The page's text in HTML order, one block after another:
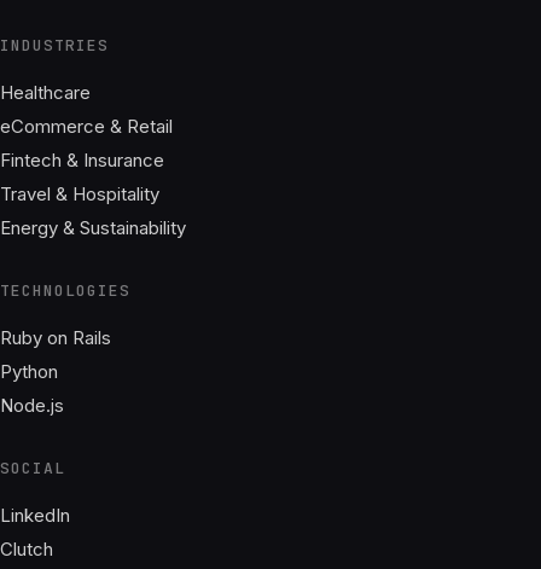
INDUSTRIES
Healthcare
eCommerce & Retail
Fintech & Insurance
Travel & Hospitality
Energy & Sustainability
TECHNOLOGIES
Ruby on Rails
Python
Node.js
SOCIAL
LinkedIn
Clutch